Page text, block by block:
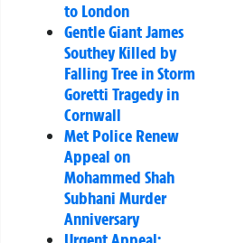
to London
Gentle Giant James
Southey Killed by
Falling Tree in Storm
Goretti Tragedy in
Cornwall
Met Police Renew
Appeal on
Mohammed Shah
Subhani Murder
Anniversary